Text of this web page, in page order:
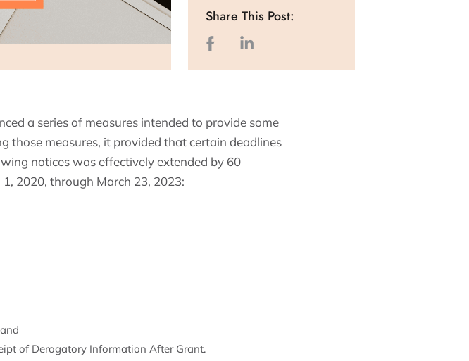
Share This Post:
a series of measures intended to provide some
measures, it provided that certain deadlines
notices was effectively extended by 60
2020, through March 23, 2023:
of Derogatory Information After Grant.